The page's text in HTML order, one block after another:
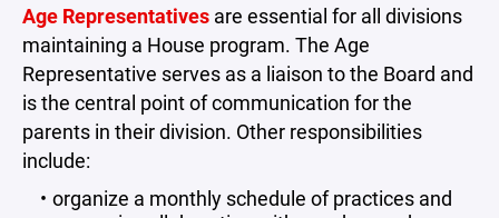
Age Representatives are essential for all divisions
maintaining a House program. The Age
Representative serves as a liaison to the Board and
is the central point of communication for the
parents in their division. Other responsibilities
include:
organize a monthly schedule of practices and